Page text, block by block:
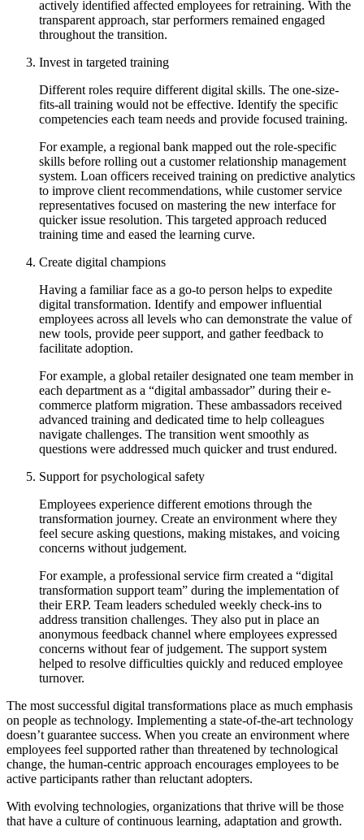
actively identified affected employees for retraining. With the
transparent approach, star performers remained engaged
throughout the transition.
Invest in targeted training
Different roles require different digital skills. The one-size-
fits-all training would not be effective. Identify the specific
competencies each team needs and provide focused training.
For example, a regional bank mapped out the role-specific
skills before rolling out a customer relationship management
system. Loan officers received training on predictive analytics
to improve client recommendations, while customer service
representatives focused on mastering the new interface for
quicker issue resolution. This targeted approach reduced
training time and eased the learning curve.
Create digital champions
Having a familiar face as a go-to person helps to expedite
digital transformation. Identify and empower influential
employees across all levels who can demonstrate the value of
new tools, provide peer support, and gather feedback to
facilitate adoption.
For example, a global retailer designated one team member in
each department as a “digital ambassador” during their e-
commerce platform migration. These ambassadors received
advanced training and dedicated time to help colleagues
navigate challenges. The transition went smoothly as
questions were addressed much quicker and trust endured.
Support for psychological safety
Employees experience different emotions through the
transformation journey. Create an environment where they
feel secure asking questions, making mistakes, and voicing
concerns without judgement.
For example, a professional service firm created a “digital
transformation support team” during the implementation of
their ERP. Team leaders scheduled weekly check-ins to
address transition challenges. They also put in place an
anonymous feedback channel where employees expressed
concerns without fear of judgement. The support system
helped to resolve difficulties quickly and reduced employee
turnover.
The most successful digital transformations place as much emphasis
on people as technology. Implementing a state-of-the-art technology
doesn’t guarantee success. When you create an environment where
employees feel supported rather than threatened by technological
change, the human-centric approach encourages employees to be
active participants rather than reluctant adopters.
With evolving technologies, organizations that thrive will be those
that have a culture of continuous learning, adaptation and growth.